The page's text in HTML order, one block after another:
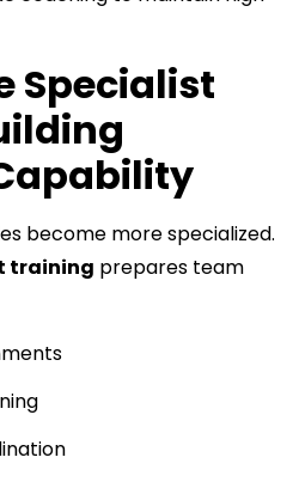
Specialist
become more specialized.
training prepares team